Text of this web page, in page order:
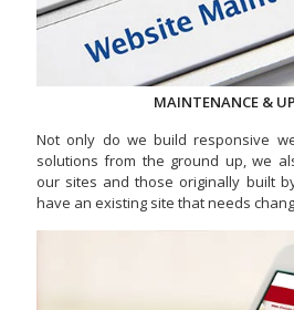
MAINTENANCE &
Not only do we build responsive
solutions from the ground up, we
our sites and those originally built
have an existing site that needs